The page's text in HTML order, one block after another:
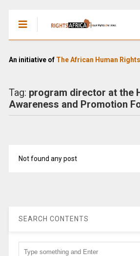
An initiative of The African Human
Tag: program director at the
Awareness and Promotion
Not found any post
SEARCH CONTENTS